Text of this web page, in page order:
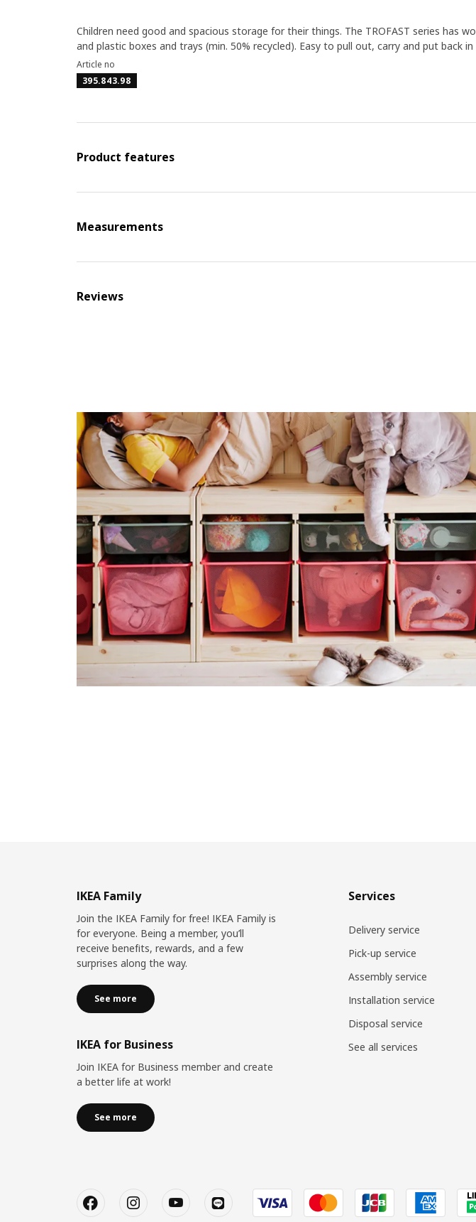
Children need good and spacious storage for their things. The TROFAST series has
and plastic boxes and trays (min. 50% recycled). Easy to pull out, carry and put back in
Article no
395.843.98
Product features
Measurements
Reviews
IKEA Family
Join the IKEA Family for free! IKEA Family is
for everyone. Being a member, you’ll
receive benefits, rewards, and a few
surprises along the way.
See more
IKEA for Business
Join IKEA for Business member and create
a better life at work!
See more
Services
Delivery service
Pick-up service
Assembly service
Installation service
Disposal service
See all services